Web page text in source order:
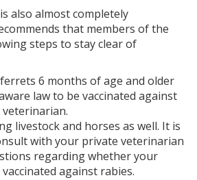
also almost completely
that members of the
steps to stay clear of
ferrets 6 months of age and older
law to be vaccinated against
veterinarian.
livestock and horses as well. It is
with your private veterinarian
regarding whether your
against rabies.